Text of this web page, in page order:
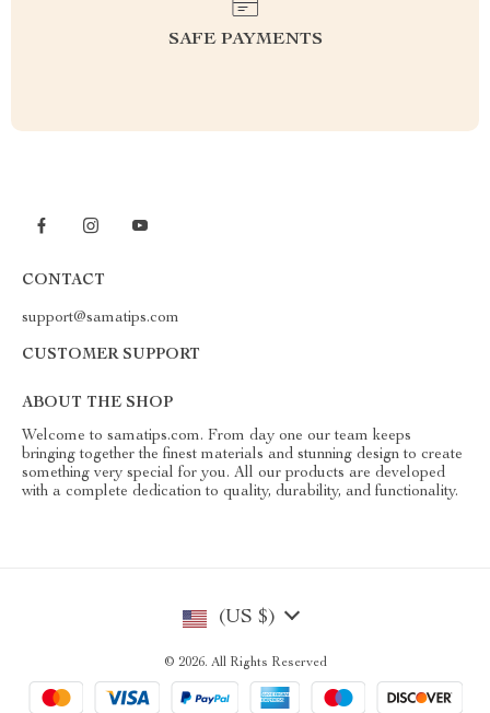
SAFE PAYMENTS
CONTACT
support@samatips.com
CUSTOMER SUPPORT
ABOUT THE SHOP
Welcome to samatips.com. From day one our team keeps
bringing together the finest materials and stunning design to create
something very special for you. All our products are developed
with a complete dedication to quality, durability, and functionality.
(US $)
© 2026. All Rights Reserved